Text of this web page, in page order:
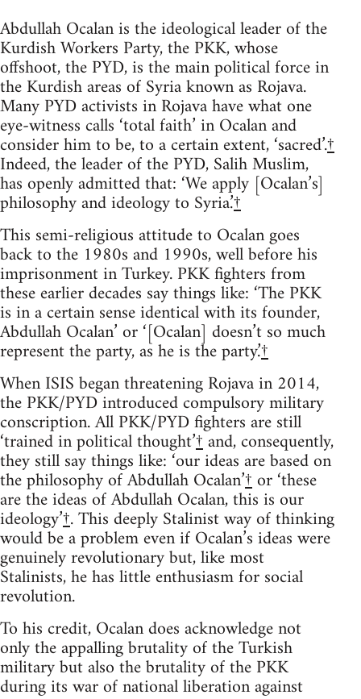
Abdullah Ocalan is the ideological leader of the
Kurdish Workers Party, the PKK, whose
offshoot, the PYD, is the main political force in
the Kurdish areas of Syria known as Rojava.
Many PYD activists in Rojava have what one
eye-witness calls ‘total faith’ in Ocalan and
consider him to be, to a certain extent, ‘sacred’.†
Indeed, the leader of the PYD, Salih Muslim,
has openly admitted that: ‘We apply [Ocalan’s]
philosophy and ideology to Syria.’†
This semi-religious attitude to Ocalan goes
back to the 1980s and 1990s, well before his
imprisonment in Turkey. PKK fighters from
these earlier decades say things like: ‘The PKK
is in a certain sense identical with its founder,
Abdullah Ocalan’ or ‘[Ocalan] doesn’t so much
represent the party, as he is the party.’†
When ISIS began threatening Rojava in 2014,
the PKK/PYD introduced compulsory military
conscription. All PKK/PYD fighters are still
‘trained in political thought’†and, consequently,
they still say things like: ‘our ideas are based on
the philosophy of Abdullah Ocalan’†or ‘these
are the ideas of Abdullah Ocalan, this is our
ideology’†. This deeply Stalinist way of thinking
would be a problem even if Ocalan’s ideas were
genuinely revolutionary but, like most
Stalinists, he has little enthusiasm for social
revolution.
To his credit, Ocalan does acknowledge not
only the appalling brutality of the Turkish
military but also the brutality of the PKK
during its war of national liberation against